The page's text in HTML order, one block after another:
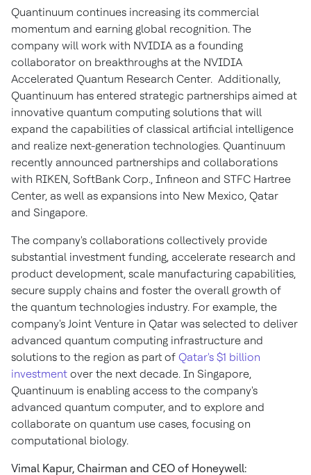
Quantinuum continues increasing its commercial
momentum and earning global recognition. The
company will work with NVIDIA as a founding
collaborator on breakthroughs at the NVIDIA
Accelerated Quantum Research Center. Additionally,
Quantinuum has entered strategic partnerships aimed at
innovative quantum computing solutions that will
expand the capabilities of classical artificial intelligence
and realize next-generation technologies. Quantinuum
recently announced partnerships and collaborations
with RIKEN, SoftBank Corp., Infineon and STFC Hartree
Center, as well as expansions into New Mexico, Qatar
and Singapore.
The company's collaborations collectively provide
substantial investment funding, accelerate research and
product development, scale manufacturing capabilities,
secure supply chains and foster the overall growth of
the quantum technologies industry. For example, the
company's Joint Venture in Qatar was selected to deliver
advanced quantum computing infrastructure and
solutions to the region as part of Qatar's $1 billion
investment over the next decade. In Singapore,
Quantinuum is enabling access to the company's
advanced quantum computer, and to explore and
collaborate on quantum use cases, focusing on
computational biology.
Vimal Kapur, Chairman and CEO of Honeywell: